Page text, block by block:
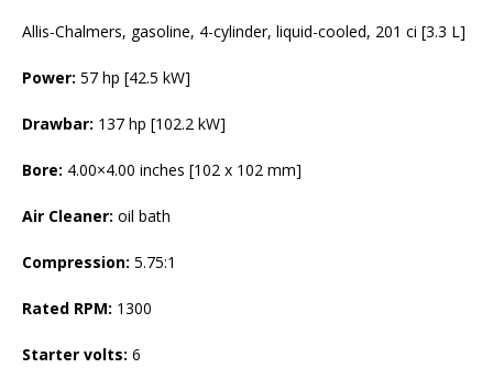
Allis-Chalmers, gasoline, 4-cylinder, liquid-cooled, 201 ci [3.3 L]
Power: 57 hp [42.5 kW]
Drawbar: 137 hp [102.2 kW]
Bore: 4.00×4.00 inches [102 x 102 mm]
Air Cleaner: oil bath
Compression: 5.75:1
Rated RPM: 1300
Starter volts: 6